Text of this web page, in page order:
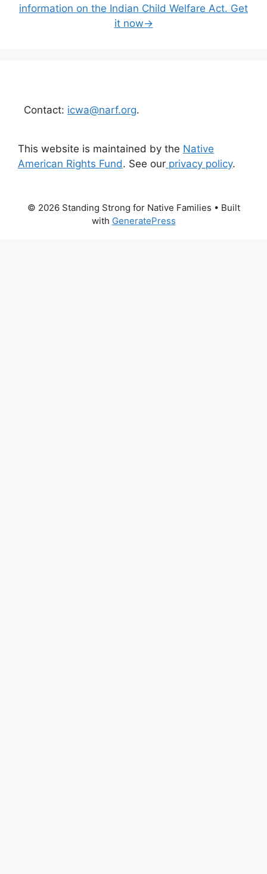
information on the Indian Child Welfare Act. Get
it now→
Contact: icwa@narf.org.
This website is maintained by the Native
American Rights Fund. See our privacy policy.
© 2026 Standing Strong for Native Families • Built
with GeneratePress